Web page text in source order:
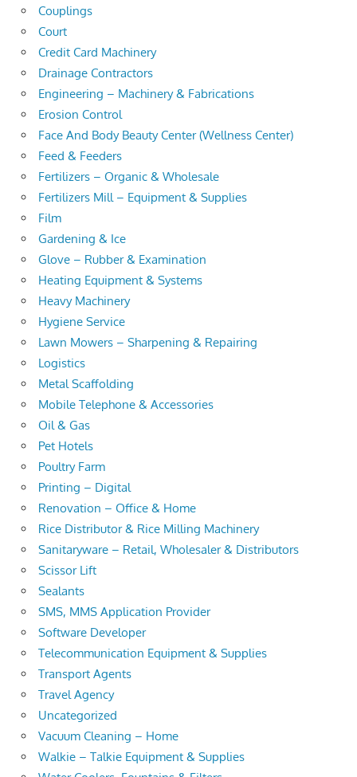
Couplings
Court
Credit Card Machinery
Drainage Contractors
Engineering – Machinery & Fabrications
Erosion Control
Face And Body Beauty Center (Wellness Center)
Feed & Feeders
Fertilizers – Organic & Wholesale
Fertilizers Mill – Equipment & Supplies
Film
Gardening & Ice
Glove – Rubber & Examination
Heating Equipment & Systems
Heavy Machinery
Hygiene Service
Lawn Mowers – Sharpening & Repairing
Logistics
Metal Scaffolding
Mobile Telephone & Accessories
Oil & Gas
Pet Hotels
Poultry Farm
Printing – Digital
Renovation – Office & Home
Rice Distributor & Rice Milling Machinery
Sanitaryware – Retail, Wholesaler & Distributors
Scissor Lift
Sealants
SMS, MMS Application Provider
Software Developer
Telecommunication Equipment & Supplies
Transport Agents
Travel Agency
Uncategorized
Vacuum Cleaning – Home
Walkie – Talkie Equipment & Supplies